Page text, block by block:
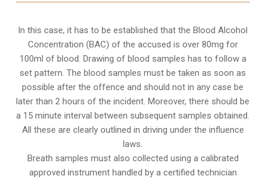
In this case, it has to be established that the Blood Alcohol
Concentration (BAC) of the accused is over 80mg for
100ml of blood. Drawing of blood samples has to follow a
set pattern. The blood samples must be taken as soon as
possible after the offence and should not in any case be
later than 2 hours of the incident. Moreover, there should be
a 15 minute interval between subsequent samples obtained.
All these are clearly outlined in driving under the influence
laws.
Breath samples must also collected using a calibrated
approved instrument handled by a certified technician